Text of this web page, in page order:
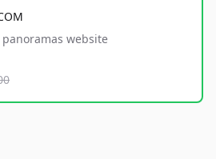
website